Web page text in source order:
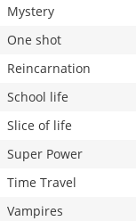
Mystery
One shot
Reincarnation
School life
Slice of life
Super Power
Time Travel
Vampires